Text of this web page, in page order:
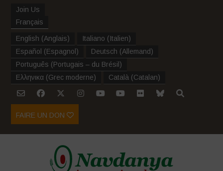
Join Us
Français
English (Anglais) Italiano (Italien)
Español (Espagnol ) Deutsch (Allemand)
Português (Portugais – du Brésil )
Ελληνικα (Grec moderne) Català (Catalan)
FAIRE UN DON